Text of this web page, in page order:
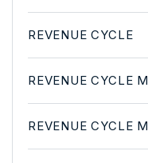
REVENUE CYCLE
REVENUE CYCLE
REVENUE CYCLE